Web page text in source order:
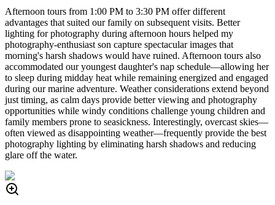
Afternoon tours from 1:00 PM to 3:30 PM offer different
advantages that suited our family on subsequent visits. Better
lighting for photography during afternoon hours helped my
photography-enthusiast son capture spectacular images that
morning's harsh shadows would have ruined. Afternoon tours also
accommodated our youngest daughter's nap schedule—allowing her
to sleep during midday heat while remaining energized and engaged
during our marine adventure. Weather considerations extend beyond
just timing, as calm days provide better viewing and photography
opportunities while windy conditions challenge young children and
family members prone to seasickness. Interestingly, overcast skies—
often viewed as disappointing weather—frequently provide the best
photography lighting by eliminating harsh shadows and reducing
glare off the water.